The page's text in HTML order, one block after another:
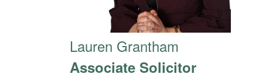
Lauren Grantham
Associate Solicitor